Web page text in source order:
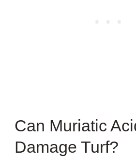
Can Muriatic
Damage Turf?